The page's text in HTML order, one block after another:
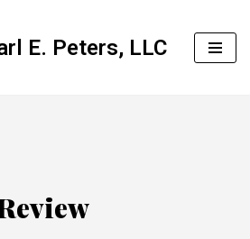
E. Peters, LLC